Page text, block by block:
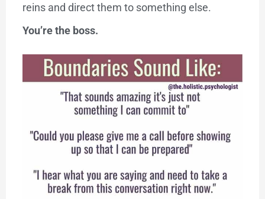
reins and direct them to something else.
You’re the boss.